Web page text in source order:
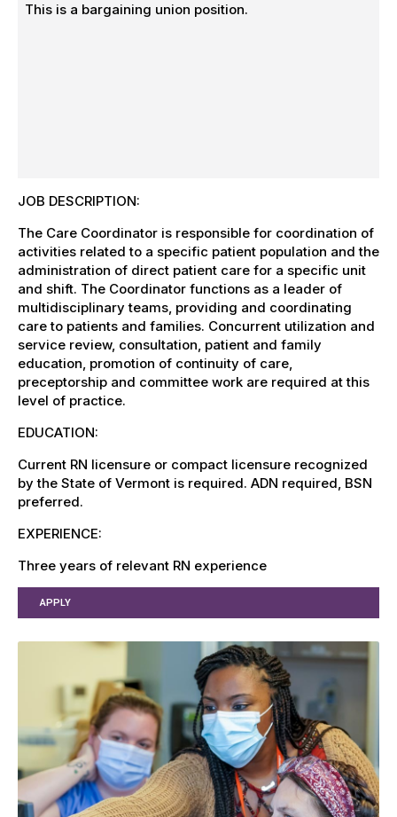
This is a bargaining union position.
JOB DESCRIPTION:
The Care Coordinator is responsible for coordination of
activities related to a specific patient population and the
administration of direct patient care for a specific unit
and shift. The Coordinator functions as a leader of
multidisciplinary teams, providing and coordinating
care to patients and families. Concurrent utilization and
service review, consultation, patient and family
education, promotion of continuity of care,
preceptorship and committee work are required at this
level of practice.
EDUCATION:
Current RN licensure or compact licensure recognized
by the State of Vermont is required. ADN required, BSN
preferred.
EXPERIENCE:
Three years of relevant RN experience
APPLY